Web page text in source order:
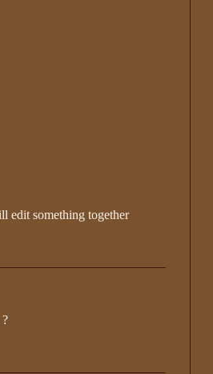
edit something together